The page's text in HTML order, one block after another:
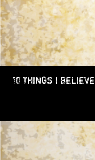
10 THINGS I BELIEVE